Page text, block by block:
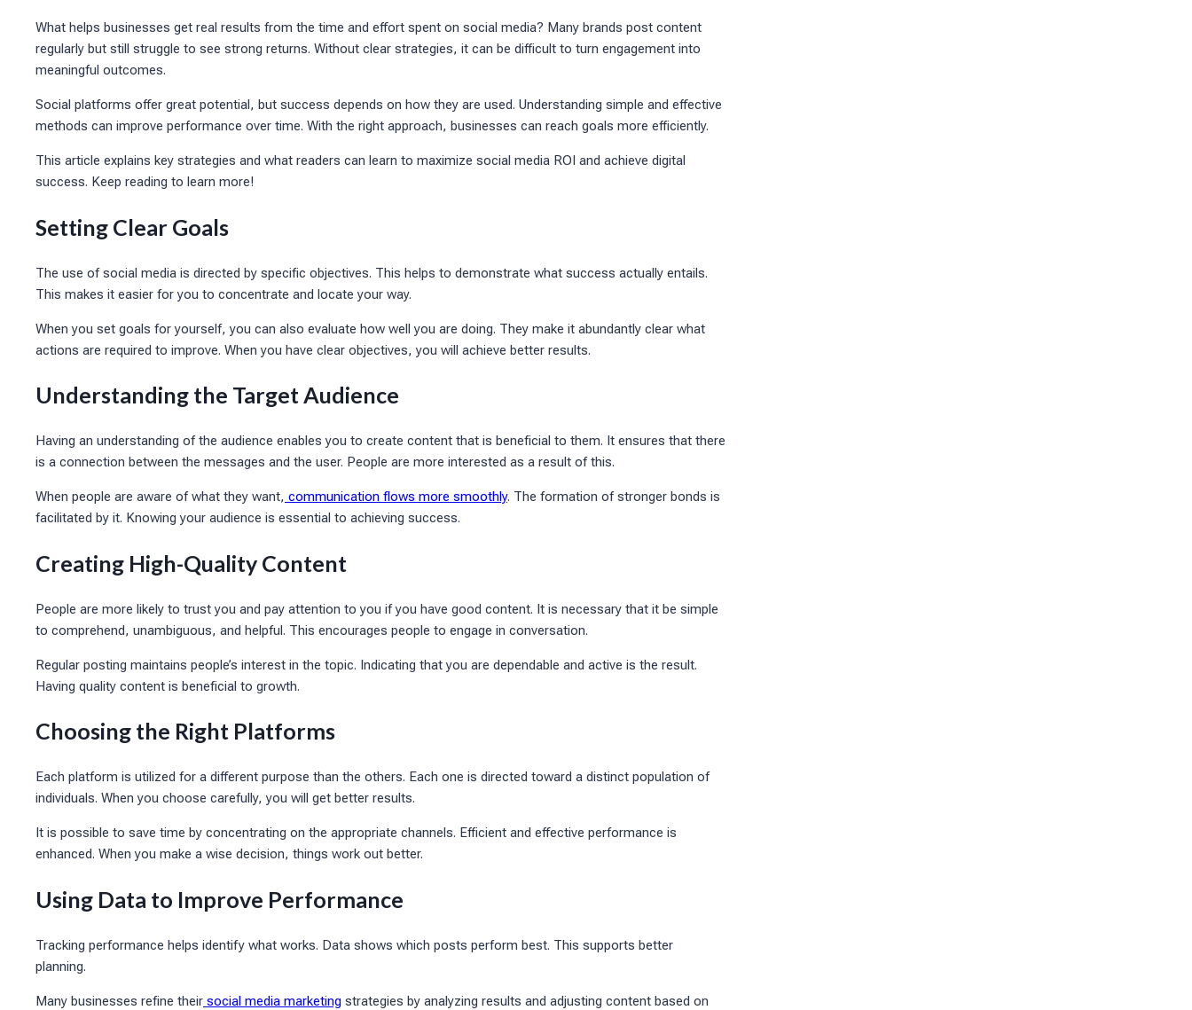
What helps businesses get real results from the time and effort spent on social media? Many brands post content
regularly but still struggle to see strong returns. Without clear strategies, it can be difficult to turn engagement into
meaningful outcomes.
Social platforms offer great potential, but success depends on how they are used. Understanding simple and effective
methods can improve performance over time. With the right approach, businesses can reach goals more efficiently.
This article explains key strategies and what readers can learn to maximize social media ROI and achieve digital
success. Keep reading to learn more!
Setting Clear Goals
The use of social media is directed by specific objectives. This helps to demonstrate what success actually entails.
This makes it easier for you to concentrate and locate your way.
When you set goals for yourself, you can also evaluate how well you are doing. They make it abundantly clear what
actions are required to improve. When you have clear objectives, you will achieve better results.
Understanding the Target Audience
Having an understanding of the audience enables you to create content that is beneficial to them. It ensures that there
is a connection between the messages and the user. People are more interested as a result of this.
When people are aware of what they want, communication flows more smoothly. The formation of stronger bonds is
facilitated by it. Knowing your audience is essential to achieving success.
Creating High-Quality Content
People are more likely to trust you and pay attention to you if you have good content. It is necessary that it be simple
to comprehend, unambiguous, and helpful. This encourages people to engage in conversation.
Regular posting maintains people’s interest in the topic. Indicating that you are dependable and active is the result.
Having quality content is beneficial to growth.
Choosing the Right Platforms
Each platform is utilized for a different purpose than the others. Each one is directed toward a distinct population of
individuals. When you choose carefully, you will get better results.
It is possible to save time by concentrating on the appropriate channels. Efficient and effective performance is
enhanced. When you make a wise decision, things work out better.
Using Data to Improve Performance
Tracking performance helps identify what works. Data shows which posts perform best. This supports better
planning.
Many businesses refine their social media marketing strategies by analyzing results and adjusting content based on